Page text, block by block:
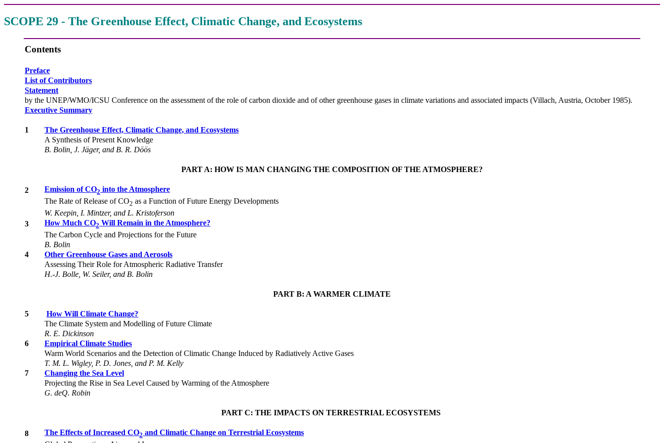
SCOPE 29 - The Greenhouse Effect, Climatic Change, and Ecosystems
Contents
Preface
List of Contributors
Statement
by the UNEP/WMO/ICSU Conference on the assessment of the role of carbon dioxide and of other greenhouse gases in climate variations and associated impacts (Villach, Austria, October 1985).
Executive Summary
1
The Greenhouse Effect, Climatic Change, and Ecosystems
A Synthesis of Present Knowledge
B. Bolin, J. Jäger, and B. R. Döös
PART A: HOW IS MAN CHANGING THE COMPOSITION OF THE ATMOSPHERE?
2 Emission of CO2 into the Atmosphere
The Rate of Release of CO2 as a Function of Future Energy Developments
W. Keepin, I. Mintzer, and L. Kristoferson
3
How Much CO2 Will Remain in the Atmosphere?
The Carbon Cycle and Projections for the Future
B. Bolin
4
Other Greenhouse Gases and Aerosols
Assessing Their Role for Atmospheric Radiative Transfer
H.-J. Bolle, W. Seiler, and B. Bolin
PART B: A WARMER CLIMATE
5
How Will Climate Change?
The Climate System and Modelling of Future Climate
R. E. Dickinson
6
Empirical Climate Studies
Warm World Scenarios and the Detection of Climatic Change Induced by Radiatively Active Gases
T. M. L. Wigley, P. D. Jones, and P. M. Kelly
7
Changing the Sea Level
Projecting the Rise in Sea Level Caused by Warming of the Atmosphere
G. deQ. Robin
PART C: THE IMPACTS ON TERRESTRIAL ECOSYSTEMS
8 The Effects of Increased CO2 and Climatic Change on Terrestrial Ecosystems